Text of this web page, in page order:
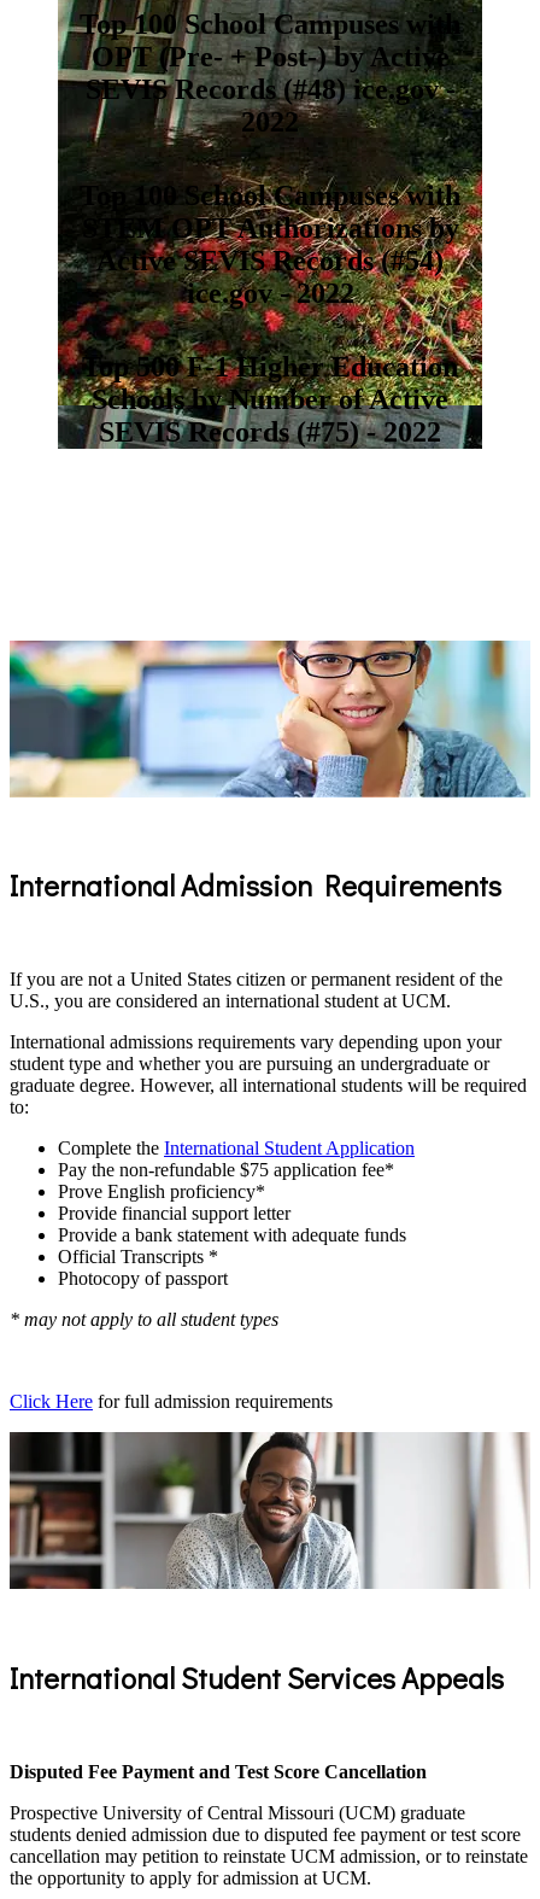
Top 100 School Campuses with
OPT (Pre- + Post-) by Active
SEVIS Records (#48) ice.gov -
2022
Top 100 School Campuses with
STEM OPT Authorizations by
Active SEVIS Records (#54)
ice.gov - 2022
Top 500 F-1 Higher Education
Schools by Number of Active
SEVIS Records (#75) - 2022
International Admission Requirements
If you are not a United States citizen or permanent resident of the
U.S., you are considered an international student at UCM.
International admissions requirements vary depending upon your
student type and whether you are pursuing an undergraduate or
graduate degree. However, all international students will be required
to:
Complete the International Student Application
Pay the non-refundable $75 application fee*
Prove English proficiency*
Provide financial support letter
Provide a bank statement with adequate funds
Official Transcripts *
Photocopy of passport
* may not apply to all student types
Click Here for full admission requirements
International Student Services Appeals
Disputed Fee Payment and Test Score Cancellation
Prospective University of Central Missouri (UCM) graduate
students denied admission due to disputed fee payment or test score
cancellation may petition to reinstate UCM admission, or to reinstate
the opportunity to apply for admission at UCM.